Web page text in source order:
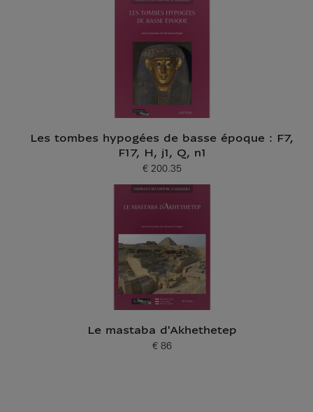
Les tombes hypogées de basse époque : F7,
F17, H, j1, Q, n1
Current price
€ 200.35
Le mastaba d'Akhethetep
Current price
€ 86